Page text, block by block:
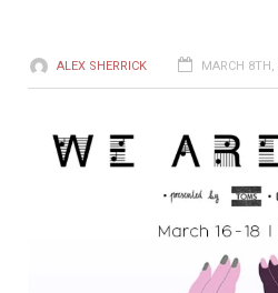
ALEX SHERRICK MARCH